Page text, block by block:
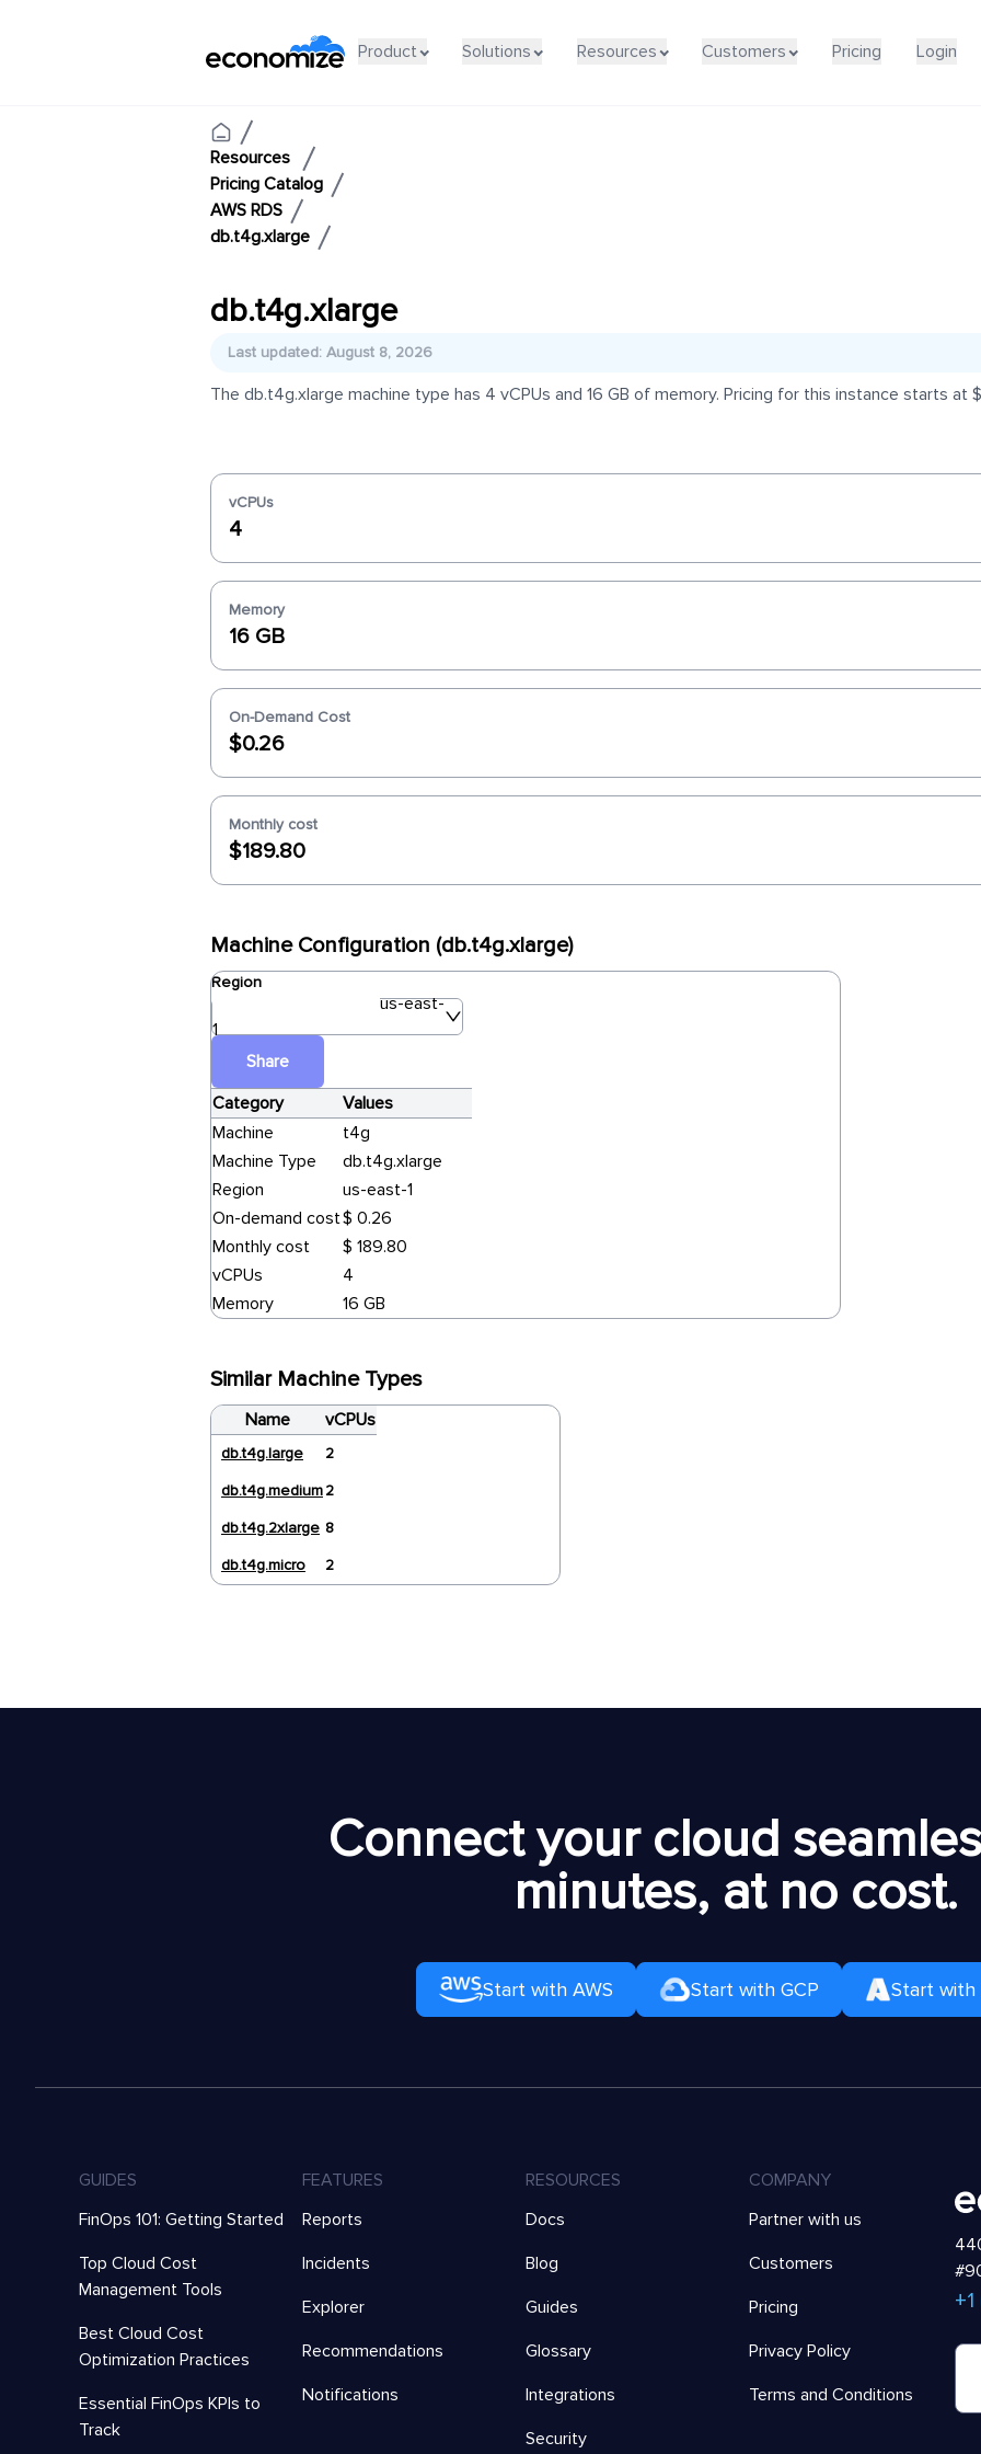
Product Solutions Resources Customers Pricing Login
Resources
Pricing Catalog
AWS RDS
db.t4g.xlarge
db.t4g.xlarge
Last updated: August 8, 2026
The db.t4g.xlarge machine type has 4 vCPUs and 16 GB of memory. Pricing for this instance starts at
vCPUs
4
Memory
16 GB
On-Demand Cost
$0.26
Monthly cost
$189.80
Machine Configuration (db.t4g.xlarge)
Region
us-east-
1
Share
Category
Values
Machine
t4g
Machine Type
db.t4g.xlarge
Region
us-east-1
On-demand cost$ 0.26
Monthly cost
$ 189.80
vCPUs
4
Memory
16 GB
Similar Machine Types
Name vCPUs
db.t4g.large
2
db.t4g.medium2
db.t4g.2xlarge 8
db.t4g.micro
2
Connect your cloud
minutes, at no cost.
Start with AWS Start with GCP Start with
GUIDES
FinOps 101: Getting Started
Top Cloud Cost
Management Tools
Best Cloud Cost
Optimization Practices
Essential FinOps KPIs to
Track
FEATURES
Reports
Incidents
Explorer
Recommendations
Notifications
RESOURCES
Docs
Blog
Guides
Glossary
Integrations
Security
COMPANY
Partner with us
Customers
Pricing
Privacy Policy
Terms and Conditions